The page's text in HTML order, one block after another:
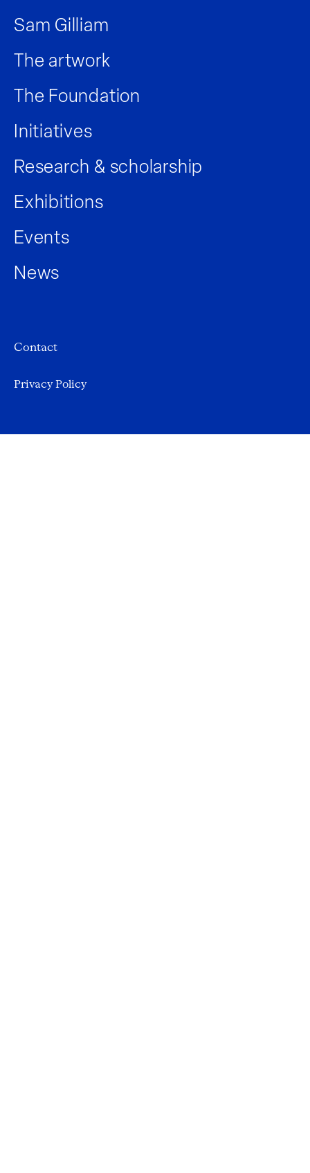
Sam Gilliam
The artwork
The Foundation
Initiatives
Research & scholarship
Exhibitions
Events
News
Contact
Privacy Policy